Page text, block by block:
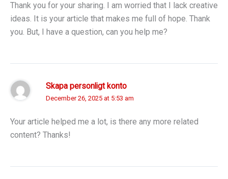
Thank you for your sharing. I am worried that I lack creative
ideas. It is your article that makes me full of hope. Thank
you. But, I have a question, can you help me?
Skapa personligt konto
December 26, 2025 at 5:53 am
Your article helped me a lot, is there any more related
content? Thanks!